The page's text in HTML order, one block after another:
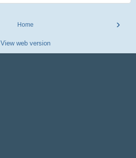
›
Home
View web version